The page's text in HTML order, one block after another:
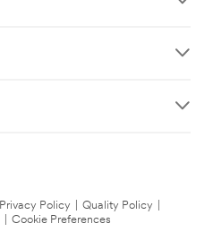
Privacy Policy Quality Policy
Cookie Preferences